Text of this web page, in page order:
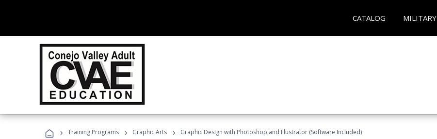
CATALOG MILITARY
› Training Programs › Graphic Arts › Graphic Design with Photoshop and Illustrator (Software Included)